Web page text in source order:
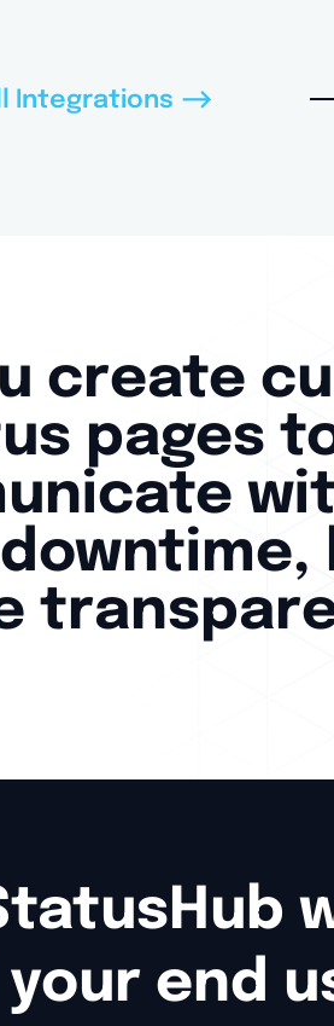
Integrations -->
create
pages
end